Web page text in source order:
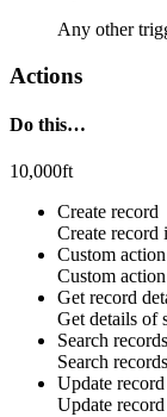
Any other
Actions
Do this…
10,000ft
Create record
Create record
Custom action
Custom action
Get record
Get details of
Search records
Search records
Update record
Update record